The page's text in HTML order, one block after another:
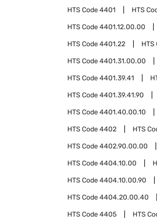
HTS Code4401 HTS
HTS Code4401.12.00.00
HTS Code4401.22 HTS
HTS Code4401.31.00.00
HTS Code4401.39.41
HTS Code4401.39.41.90
HTS Code4401.40.00.10
HTS Code4402 HTS
HTS Code4402.90.00.00
HTS Code4404.10.00
HTS Code4404.10.00.90
HTS Code4404.20.00.40
HTS Code4405 HTS